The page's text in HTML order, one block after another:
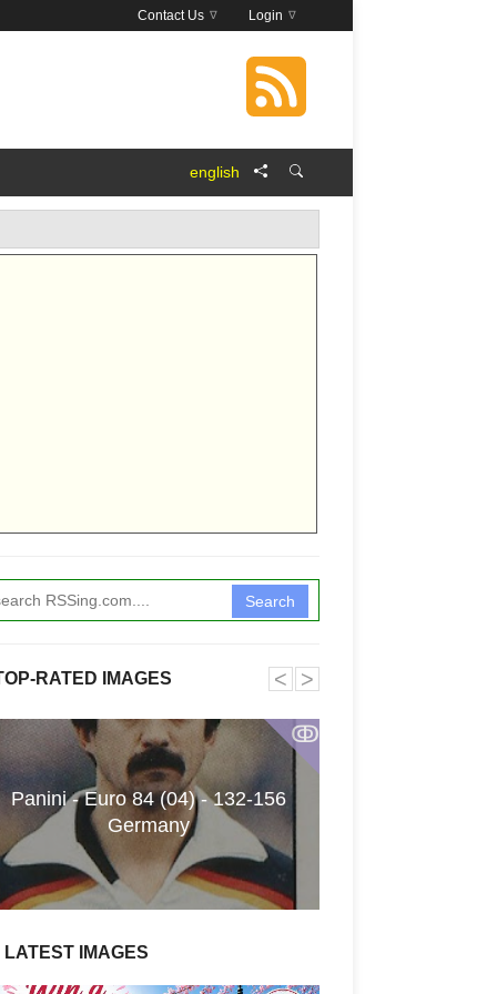
Login
Contact Us
english
Search
RATED IMAGES
ↂ
Panini - Euro 84 (04) - 132-156
Germany
˂ ˃
LATEST IMAGES